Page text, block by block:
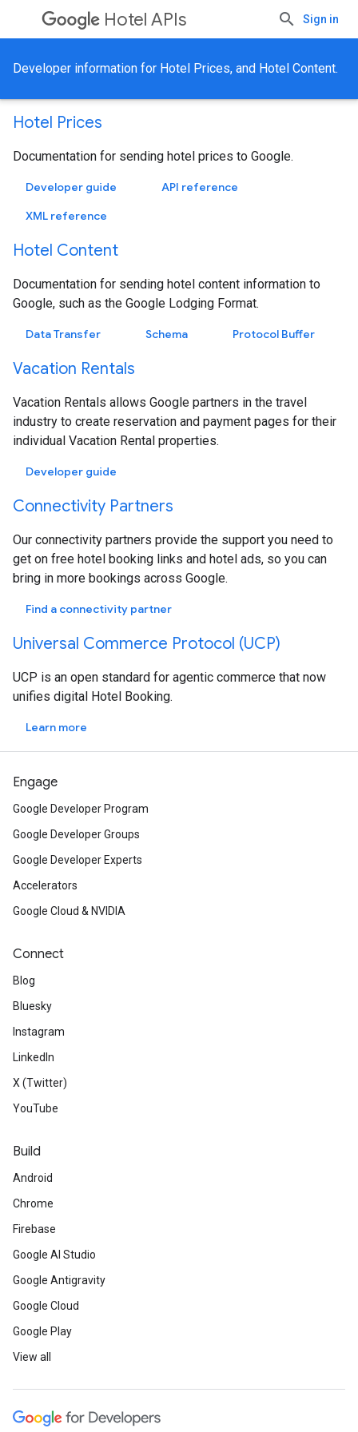
Hotel APIs Sign in
Developer information for Hotel Prices, and Hotel Content.
Hotel Prices
Documentation for sending hotel prices to Google.
Developer guide
API reference
XML reference
Hotel Content
Documentation for sending hotel content information to
Google, such as the Google Lodging Format.
Data Transfer Schema Protocol Buffer
Vacation Rentals
Vacation Rentals allows Google partners in the travel
industry to create reservation and payment pages for their
individual Vacation Rental properties.
Developer guide
Connectivity Partners
Our connectivity partners provide the support you need to
get on free hotel booking links and hotel ads, so you can
bring in more bookings across Google.
Find a connectivity partner
Universal Commerce Protocol (UCP)
UCP is an open standard for agentic commerce that now
unifies digital Hotel Booking.
Learn more
Engage
Google Developer Program
Google Developer Groups
Google Developer Experts
Accelerators
Google Cloud & NVIDIA
Connect
Blog
Bluesky
Instagram
LinkedIn
X (Twitter)
YouTube
Build
Android
Chrome
Firebase
Google AI Studio
Google Antigravity
Google Cloud
Google Play
View all